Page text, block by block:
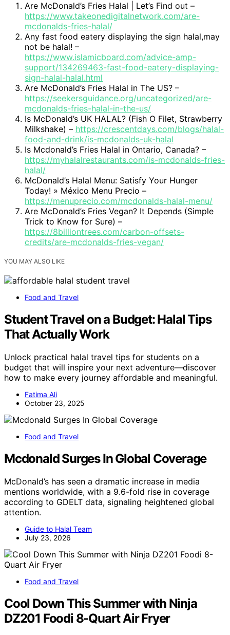
Are McDonald’s Fries Halal | Let’s Find out –
https://www.takeonedigitalnetwork.com/are-
mcdonalds-fries-halal/
Any fast food eatery displaying the sign halal,may
not be halal! –
https://www.islamicboard.com/advice-amp-
support/134269463-fast-food-eatery-displaying-
sign-halal-halal.html
Are McDonald’s Fries Halal in The US? –
https://seekersguidance.org/uncategorized/are-
mcdonalds-fries-halal-in-the-us/
Is McDonald’s UK HALAL? (Fish O Filet, Strawberry
Milkshake) – https://crescentdays.com/blogs/halal-
food-and-drink/is-mcdonalds-uk-halal
Is Mcdonald’s Fries Halal in Ontario, Canada? –
https://myhalalrestaurants.com/is-mcdonalds-fries-
halal/
McDonald’s Halal Menu: Satisfy Your Hunger
Today! » México Menu Precio –
https://menuprecio.com/mcdonalds-halal-menu/
Are McDonald’s Fries Vegan? It Depends (Simple
Trick to Know for Sure) –
https://8billiontrees.com/carbon-offsets-
credits/are-mcdonalds-fries-vegan/
YOU MAY ALSO LIKE
Food and Travel
Student Travel on a Budget: Halal Tips
That Actually Work
Unlock practical halal travel tips for students on a
budget that will inspire your next adventure—discover
how to make every journey affordable and meaningful.
Fatima Ali
October 23, 2025
Food and Travel
Mcdonald Surges In Global Coverage
McDonald’s has seen a dramatic increase in media
mentions worldwide, with a 9.6-fold rise in coverage
according to GDELT data, signaling heightened global
attention.
Guide to Halal Team
July 23, 2026
Food and Travel
Cool Down This Summer with Ninja
DZ201 Foodi 8-Quart Air Fryer